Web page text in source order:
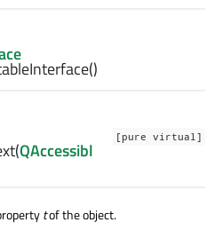
()
[pure virtual]
(QAccessibl
tof the object.